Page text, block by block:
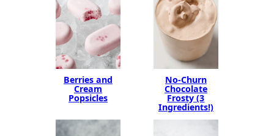
Berries and
Cream
Popsicles
No-Churn
Chocolate
Frosty (3
Ingredients!)